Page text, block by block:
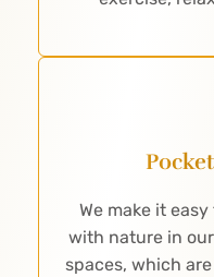
We make it
with nature in
spaces, which